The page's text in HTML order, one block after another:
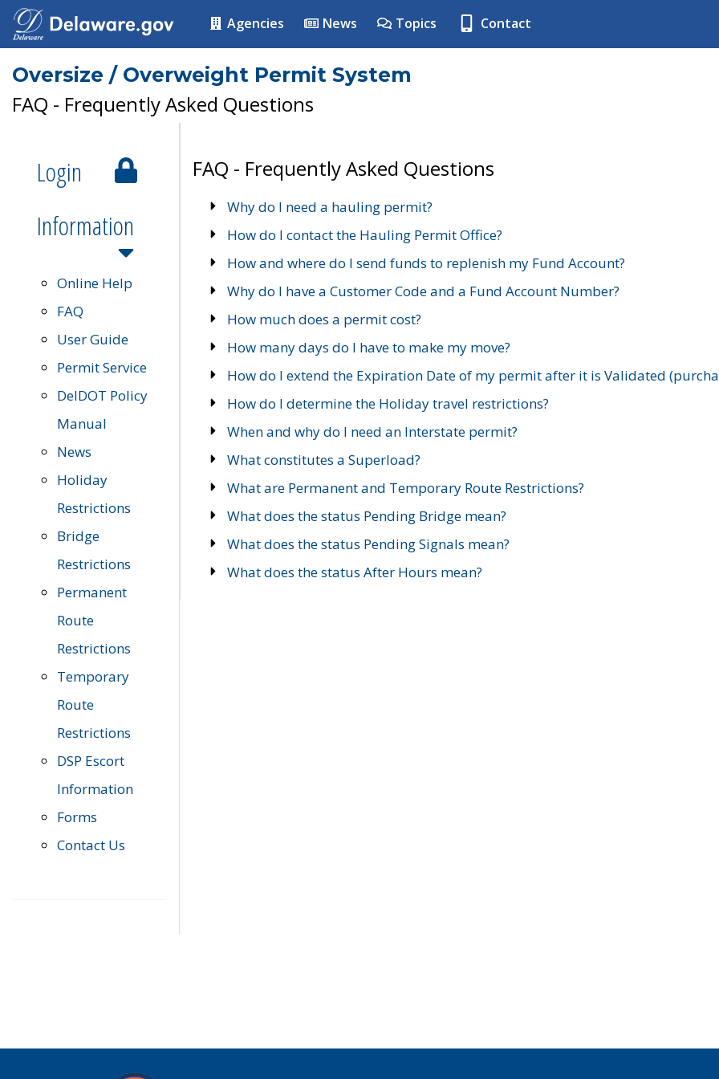
Agencies News Topics Contact
Oversize / Overweight Permit System
FAQ - Frequently Asked Questions
Login
Information
Online Help
FAQ
User Guide
Permit Service
DelDOT Policy
Manual
News
Holiday
Restrictions
Bridge
Restrictions
Permanent
Route
Restrictions
Temporary
Route
Restrictions
DSP Escort
Information
Forms
Contact Us
FAQ - Frequently Asked Questions
Why do I need a hauling permit?
How do I contact the Hauling Permit Office?
How and where do I send funds to replenish my Fund Account?
Why do I have a Customer Code and a Fund Account Number?
How much does a permit cost?
How many days do I have to make my move?
How do I extend the Expiration Date of my permit after it is Validated
How do I determine the Holiday travel restrictions?
When and why do I need an Interstate permit?
What constitutes a Superload?
What are Permanent and Temporary Route Restrictions?
What does the status Pending Bridge mean?
What does the status Pending Signals mean?
What does the status After Hours mean?